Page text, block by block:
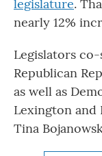
legislature.
nearly 12%
Legislators
Republican
as well as
Lexington and
Tina